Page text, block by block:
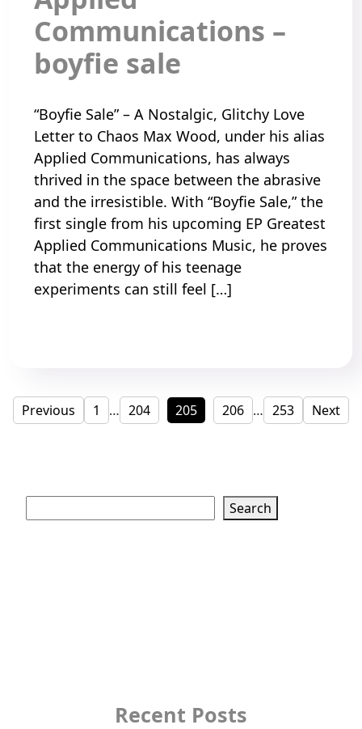
Communications –
boyfie sale
“Boyfie Sale” – A Nostalgic, Glitchy Love
Letter to Chaos Max Wood, under his alias
Applied Communications, has always
thrived in the space between the abrasive
and the irresistible. With “Boyfie Sale,” the
first single from his upcoming EP Greatest
Applied Communications Music, he proves
that the energy of his teenage
experiments can still feel […]
Posts
Previous Page
1 … Page
204 Page
205 Page
206 … Page
253 Next
Search
Recent Posts